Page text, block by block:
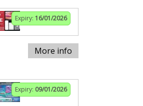
Expiry: 16/01/2026
More info
Expiry: 09/01/2026